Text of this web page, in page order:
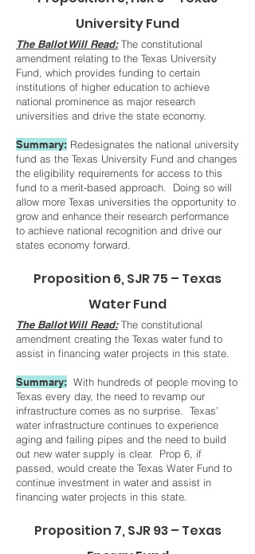
University Fund
The Ballot Will Read:The constitutional
amendment relating to the Texas University
Fund, which provides funding to certain
institutions of higher education to achieve
national prominence as major research
universities and drive the state economy.
Summary: Redesignates the national university
fund as the Texas University Fund and changes
the eligibility requirements for access to this
fund to a merit-based approach. Doing so will
allow more Texas universities the opportunity to
grow and enhance their research performance
to achieve national recognition and drive our
states economy forward.
Proposition 6, SJR 75 – Texas
Water Fund
The Ballot Will Read:The constitutional
amendment creating the Texas water fund to
assist in financing water projects in this state.
Summary: With hundreds of people moving to
Texas every day, the need to revamp our
infrastructure comes as no surprise. Texas’
water infrastructure continues to experience
aging and failing pipes and the need to build
out new water supply is clear. Prop 6, if
passed, would create the Texas Water Fund to
continue investment in water and assist in
financing water projects in this state.
Proposition 7, SJR 93 – Texas